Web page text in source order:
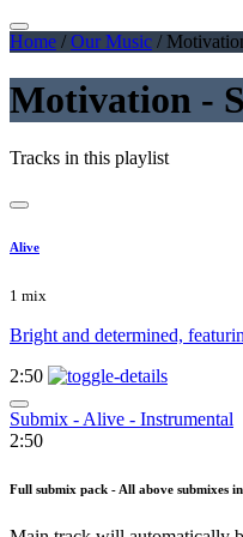
Home / Our Music /
Motivation -
Tracks in this playlist
Alive
1 mix
Bright and determined,
2:50
Submix - Alive - Instrumental
2:50
Full submix pack - All above submixes